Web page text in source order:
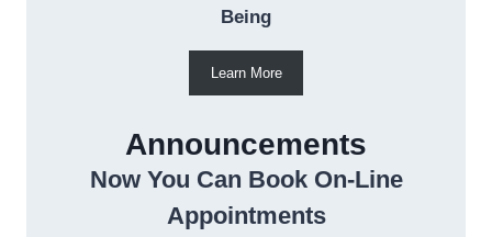
Being
Learn More
Announcements
Now You Can Book On-Line
Appointments